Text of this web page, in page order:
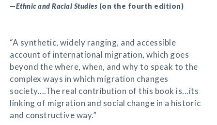
—Ethnic and Racial Studies (on the fourth edition)
“A synthetic, widely ranging, and accessible
account of international migration, which goes
beyond the where, when, and why to speak to the
complex ways in which migration changes
society....The real contribution of this book is...its
linking of migration and social change in a historic
and constructive way.”